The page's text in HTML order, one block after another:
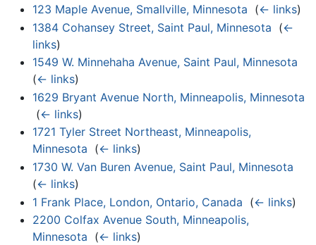
123 Maple Avenue, Smallville, Minnesota (← links)
1384 Cohansey Street, Saint Paul, Minnesota (←
links)
1549 W. Minnehaha Avenue, Saint Paul, Minnesota
(← links)
1629 Bryant Avenue North, Minneapolis, Minnesota
(← links)
1721 Tyler Street Northeast, Minneapolis,
Minnesota (← links)
1730 W. Van Buren Avenue, Saint Paul, Minnesota
(← links)
1 Frank Place, London, Ontario, Canada (← links)
2200 Colfax Avenue South, Minneapolis,
Minnesota (← links)